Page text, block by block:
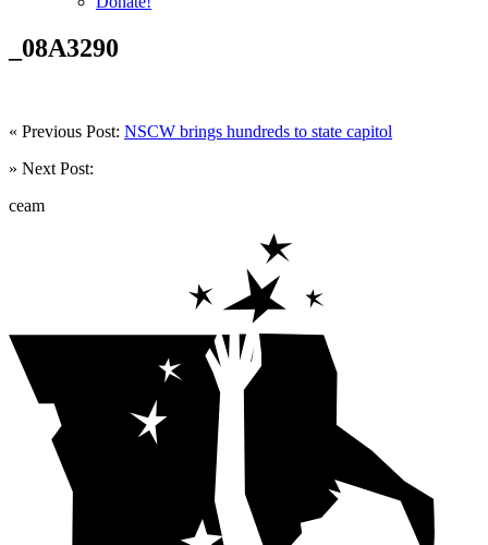
_08A3290
« Previous Post: NSCW brings hundreds to state capitol
» Next Post:
ceam